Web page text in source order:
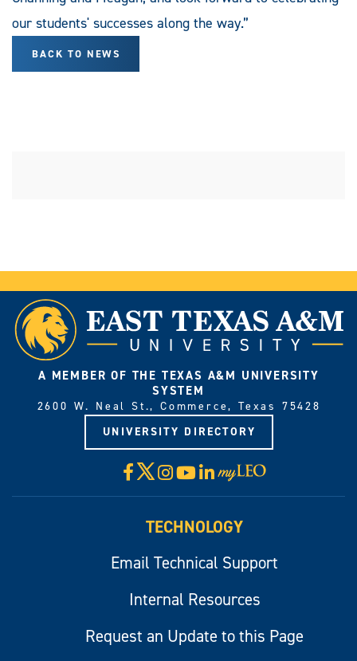
our students' successes along the way.”
BACK TO NEWS
A MEMBER OF THE TEXAS A&M UNIVERSITY
SYSTEM
2600 W. Neal St., Commerce, Texas 75428
UNIVERSITY DIRECTORY
Facebook
X Instagram
YouTube
LinkedIn
Visit
myLeo
TECHNOLOGY
Email Technical Support
Internal Resources
Request an Update to this Page